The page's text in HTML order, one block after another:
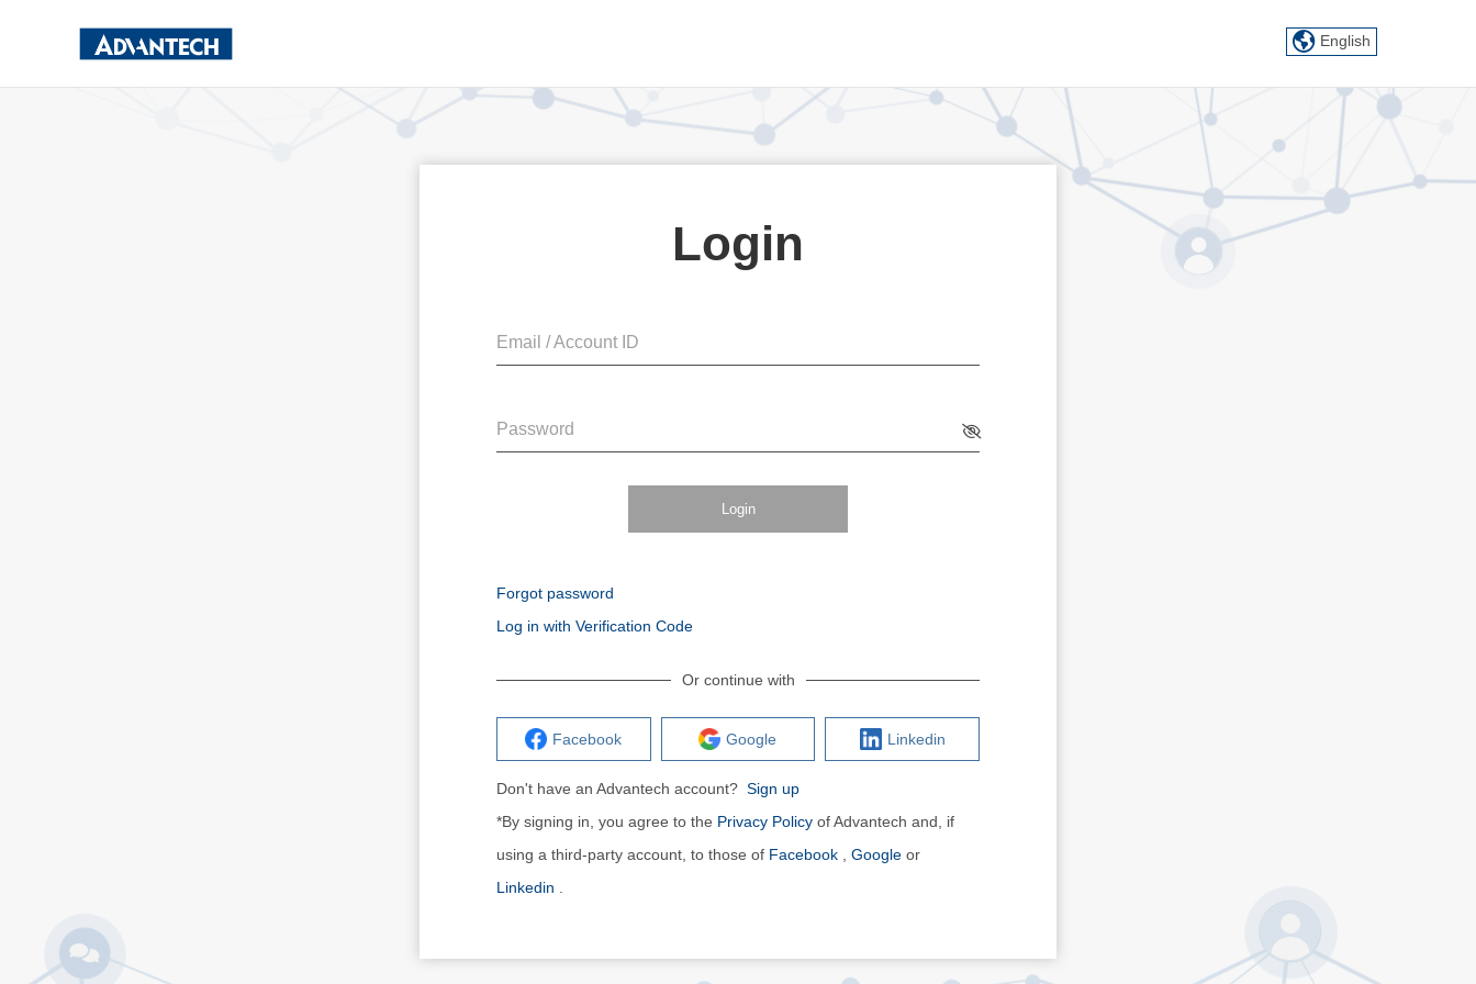
English
Login
Email / Account ID
Password
Login
Forgot password
Log in with Verification Code
Or continue with
Facebook Google Linkedin
Don't have an Advantech account? Sign up
*By signing in, you agree to the Privacy Policy of Advantech and, if
using a third-party account, to those of Facebook Google or
Linkedin